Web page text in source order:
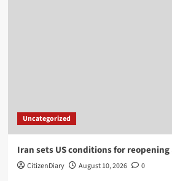
Uncategorized
Iran sets US conditions for
CitizenDiary August 10, 2026 0